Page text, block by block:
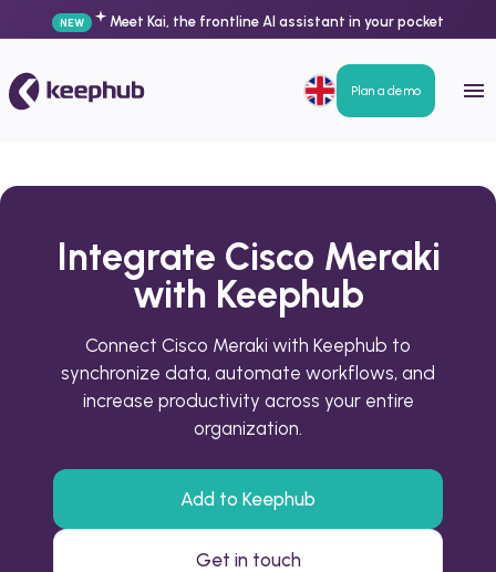
NEW Meet Kai, the frontline AI assistant in your pocket
Plan a demo
Integrate Cisco Meraki
with Keephub
Connect Cisco Meraki with Keephub to
synchronize data, automate workflows, and
increase productivity across your entire
organization.
Add to Keephub
Get in touch